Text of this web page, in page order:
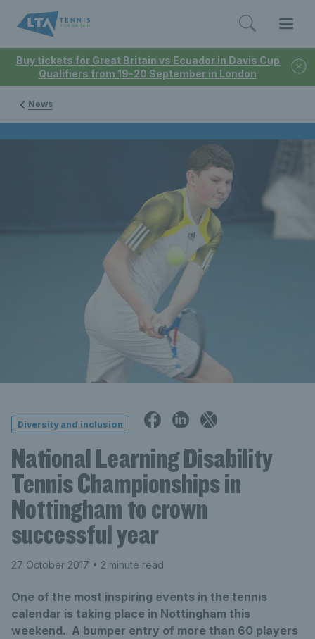
Buy tickets for Great Britain vs Ecuador in Davis Cup
Qualifiers from 19-20 September in London
News
Diversity and inclusion
National Learning Disability
Tennis Championships in
Nottingham to crown
successful year
27 October 2017 • 2 minute read
One of the most inspiring events in the tennis
calendar is taking place in Nottingham this
weekend. A bumper entry of more than 60 players